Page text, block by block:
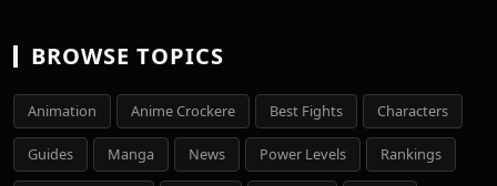
BROWSE TOPICS
Animation Anime Crockere Best Fights Characters
Guides Manga News Power Levels Rankings